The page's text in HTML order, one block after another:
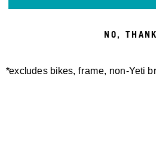
NO,
*excludes bikes, frame, non-Yeti